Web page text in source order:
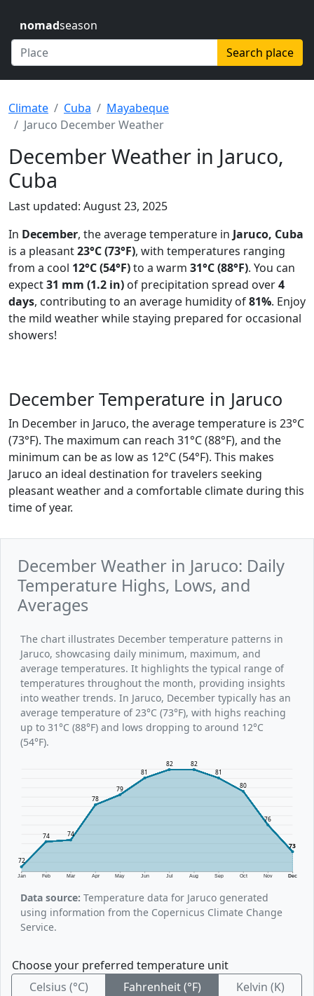
nomadseason
Search place
Climate Cuba
Mayabeque
Jaruco December Weather
December Weather in Jaruco,
Cuba
Last updated: August 23, 2025
In December, the average temperature in Jaruco, Cuba
is a pleasant23°C (73°F), with temperatures ranging
from a cool 12°C (54°F)to a warm 31°C (88°F). You can
expect31 mm (1.2 in) of precipitation spread over4
days, contributing to an average humidity of81%. Enjoy
the mild weather while staying prepared for occasional
showers!
December Temperature in Jaruco
In December in Jaruco, the average temperature is 23°C
(73°F). The maximum can reach 31°C (88°F), and the
minimum can be as low as 12°C (54°F). This makes
Jaruco an ideal destination for travelers seeking
pleasant weather and a comfortable climate during this
time of year.
December Weather in Jaruco: Daily
Temperature Highs, Lows, and
Averages
The chart illustrates December temperature patterns in
Jaruco, showcasing daily minimum, maximum, and
average temperatures. It highlights the typical range of
temperatures throughout the month, providing insights
into weather trends. In Jaruco, December typically has an
average temperature of 23°C (73°F), with highs reaching
up to 31°C (88°F) and lows dropping to around 12°C
(54°F).
Jan Feb Mar Apr May Jun Jul Aug Sep Oct Nov Dec
72
74 74
78
79
81
82
82
81
80
76
73
Data source: Temperature data for Jaruco generated
using information from the Copernicus Climate Change
Service.
Choose your preferred temperature unit
Celsius (°C)
Fahrenheit (°F) Kelvin (K)